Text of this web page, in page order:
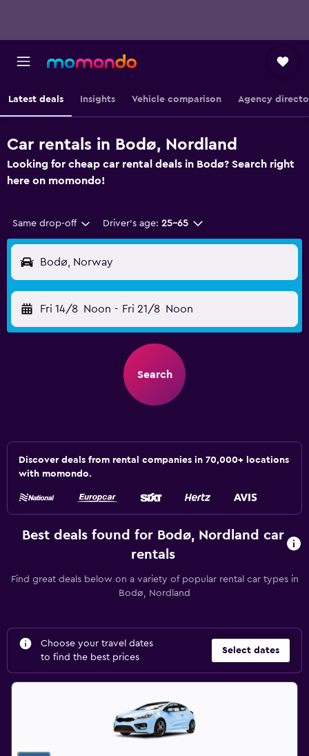
Latest deals Insights Vehicle comparison Agency
Car rentals in Bodø, Nordland
Looking for cheap car rental deals in Bodø? Search right
here on momondo!
Same drop-off Driver's age: 25-65
Bodø, Norway
Fri 14/8 Noon - Fri 21/8 Noon
Search
Discover deals from rental companies in 70,000+ locations
with momondo.
Best deals found for Bodø, Nordland car
rentals
Find great deals below on a variety of popular rental car types in
Bodø, Nordland
Choose your travel dates
to find the best prices
Select dates